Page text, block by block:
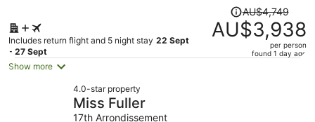
Includes return flight and 5 night stay 22 Sept
- 27 Sept
Price
was
AU$4,749,
AU$4,749
AU$3,938
per person
found 1 day ago
Show more
4.0-star property
Miss Fuller
17th Arrondissement